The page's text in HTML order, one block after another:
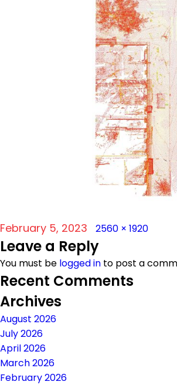
Posted
on
February 5, 2023 Full
size
2560 × 1920
Leave a Reply
You must be logged in to post a
Recent Comments
Archives
August 2026
July 2026
April 2026
March 2026
February 2026